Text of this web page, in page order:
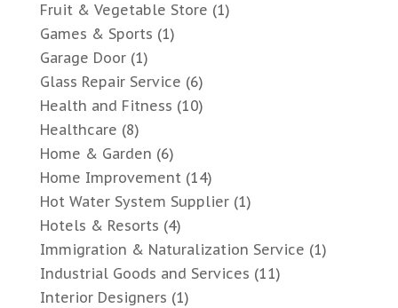
Fruit & Vegetable Store (1)
Games & Sports (1)
Garage Door(1)
Glass Repair Service (6)
Health and Fitness (10)
Healthcare (8)
Home & Garden (6)
Home Improvement(14)
Hot Water System Supplier(1)
Hotels & Resorts (4)
Immigration & Naturalization Service (1)
Industrial Goods and Services (11)
Interior Designers (1)